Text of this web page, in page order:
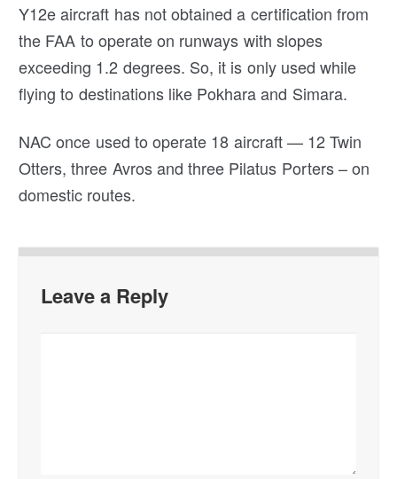
Y12e aircraft has not obtained a certification from
the FAA to operate on runways with slopes
exceeding 1.2 degrees. So, it is only used while
flying to destinations like Pokhara and Simara.
NAC once used to operate 18 aircraft — 12 Twin
Otters, three Avros and three Pilatus Porters – on
domestic routes.
Leave a Reply